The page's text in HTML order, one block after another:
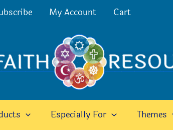
My Account Cart
Especially For Themes